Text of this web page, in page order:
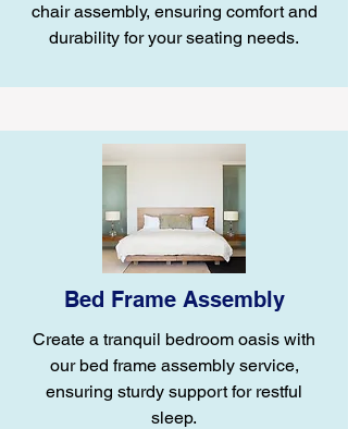
chair assembly, ensuring comfort and
durability for your seating needs.
Bed Frame Assembly
Create a tranquil bedroom oasis with
our bed frame assembly service,
ensuring sturdy support for restful
sleep.